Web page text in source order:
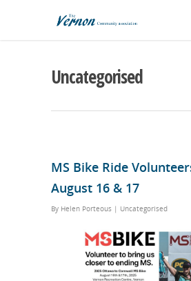
Uncategorised
MS Bike Ride
August 16 & 17
By Helen Porteous | Uncategorised